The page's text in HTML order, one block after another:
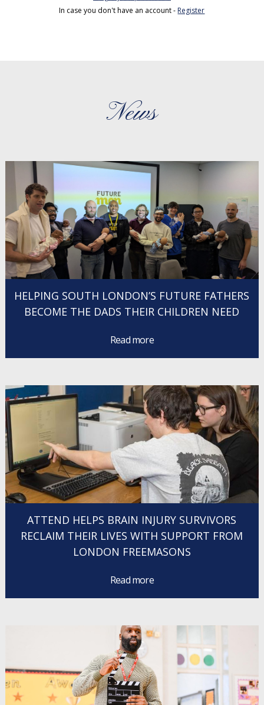
In case you don't have an account - Register
News
HELPING SOUTH LONDON’S FUTURE FATHERS
BECOME THE DADS THEIR CHILDREN NEED
Read more
ATTEND HELPS BRAIN INJURY SURVIVORS
RECLAIM THEIR LIVES WITH SUPPORT FROM
LONDON FREEMASONS
Read more